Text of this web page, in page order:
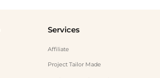
Services
Affiliate
Project Tailor Made